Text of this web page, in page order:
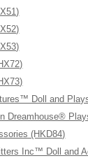
Doll and
Dreamhouse®
(HKD84)
Inc™ Doll and